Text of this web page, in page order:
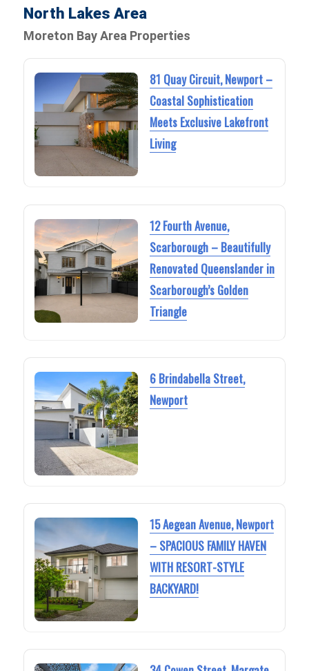
North Lakes Area
Moreton Bay Area Properties
81 Quay Circuit, Newport –
Coastal Sophistication
Meets Exclusive Lakefront
Living
12 Fourth Avenue,
Scarborough – Beautifully
Renovated Queenslander in
Scarborough’s Golden
Triangle
6 Brindabella Street,
Newport
15 Aegean Avenue, Newport
– SPACIOUS FAMILY HAVEN
WITH RESORT-STYLE
BACKYARD!